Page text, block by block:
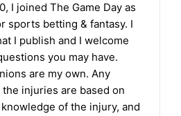
I joined The Game Day as
sports betting & fantasy. I
I publish and I welcome
you may have.
are my own. Any
injuries are based on
of the injury, and